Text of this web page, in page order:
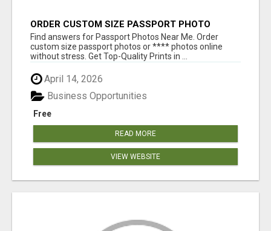
ORDER CUSTOM SIZE PASSPORT PHOTO
PRINTS ONLINE
Find answers for Passport Photos Near Me. Order
custom size passport photos or **** photos online
without stress. Get Top-Quality Prints in ...
April 14, 2026
Free
Business Opportunities
READ MORE
VIEW WEBSITE